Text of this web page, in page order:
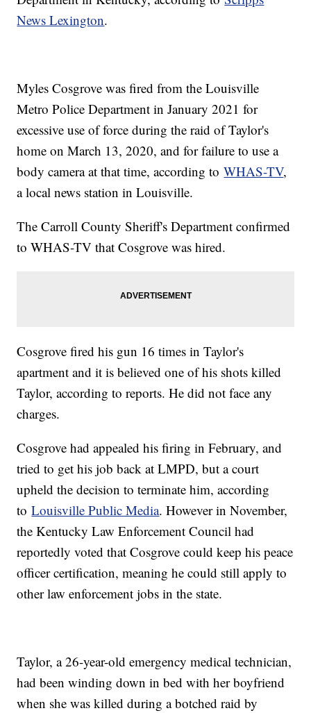
News Lexington.
Myles Cosgrove was fired from the Louisville
Metro Police Department in January 2021 for
excessive use of force during the raid of Taylor's
home on March 13, 2020, and for failure to use a
body camera at that time, according toWHAS-TV,
a local news station in Louisville.
The Carroll County Sheriff's Department confirmed
to WHAS-TV that Cosgrove was hired.
Cosgrove fired his gun 16 times in Taylor's
apartment and it is believed one of his shots killed
Taylor, according to reports. He did not face any
charges.
Cosgrove had appealed his firing in February, and
tried to get his job back at LMPD, but a court
upheld the decision to terminate him, according
toLouisville Public Media. However in November,
the Kentucky Law Enforcement Council had
reportedly voted that Cosgrove could keep his peace
officer certification, meaning he could still apply to
other law enforcement jobs in the state.
Taylor, a 26-year-old emergency medical technician,
had been winding down in bed with her boyfriend
when she was killed during a botched raid by